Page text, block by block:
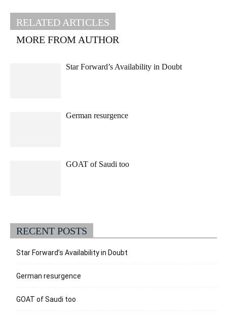
RELATED ARTICLES
MORE FROM AUTHOR
Star Forward’s Availability in Doubt
German resurgence
GOAT of Saudi too
RECENT POSTS
Star Forward’s Availability in Doubt
German resurgence
GOAT of Saudi too